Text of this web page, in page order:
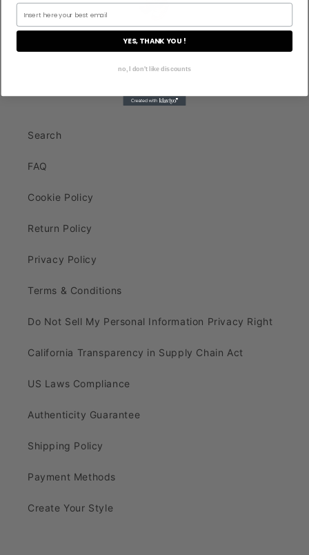
Search
FAQ
Cookie Policy
Return Policy
Privacy Policy
Terms & Conditions
Do Not Sell My Personal Information Privacy Right
California Transparency in Supply Chain Act
US Laws Compliance
Authenticity Guarantee
Shipping Policy
Payment Methods
Create Your Style
YES, THANK YOU !
no, I don't like discounts